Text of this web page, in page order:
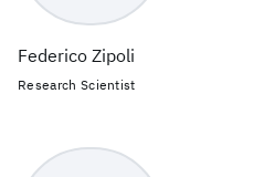
Federico Zipoli
Research Scientist